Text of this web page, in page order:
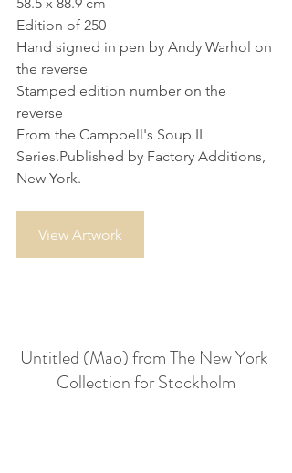
Edition of 250
Hand signed in pen by Andy Warhol on
the reverse
Stamped edition number on the
reverse
From the Campbell's Soup II
Series.Published by Factory Additions,
New York.
View Artwork
Untitled (Mao) from The New York
Collection for Stockholm